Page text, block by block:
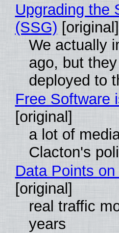
Upgrading the
(SSG) [original]
We actually
ago, but
deployed to
Free Software
[original]
a lot of
Clacton's
Data Points
[original]
real traffic
years